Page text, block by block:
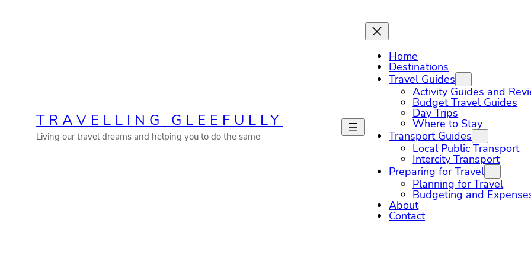
TRAVELLING GLEEFULLY
Living our travel dreams and helping you to do the same
Home
Destinations
Travel Guides
Activity Guides and
Budget Travel Guides
Day Trips
Where to Stay
Transport Guides
Local Public Transport
Intercity Transport
Preparing for Travel
Planning for Travel
Budgeting and
About
Contact